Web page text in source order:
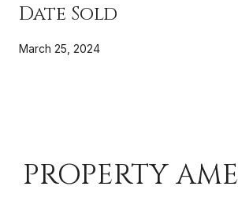
Date Sold
March 25, 2024
PROPERTY